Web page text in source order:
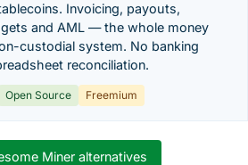
Invoicing, payouts,
and AML — the whole money
custodial system. No banking
reconciliation.
Open Source Freemium
Miner alternatives